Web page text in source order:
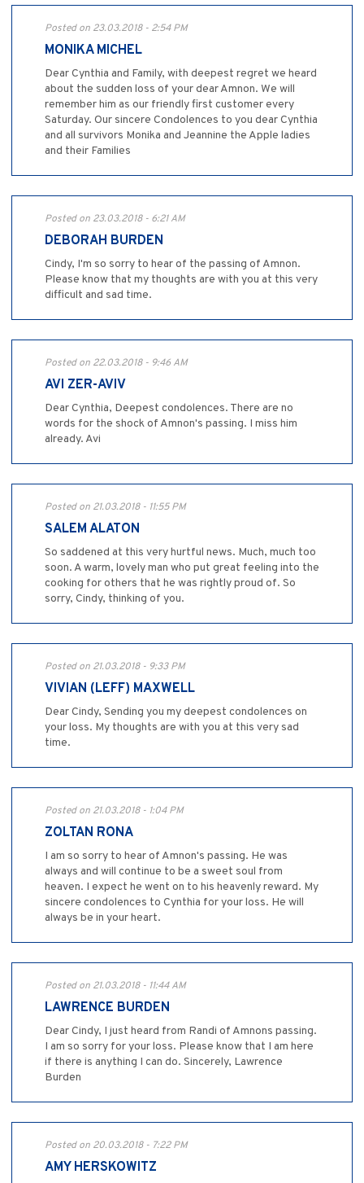
Posted on 23.03.2018 - 2:54 PM
MONIKA MICHEL
Dear Cynthia and Family, with deepest regret we heard
about the sudden loss of your dear Amnon. We will
remember him as our friendly first customer every
Saturday. Our sincere Condolences to you dear Cynthia
and all survivors Monika and Jeannine the Apple ladies
and their Families
Posted on 23.03.2018 - 6:21 AM
DEBORAH BURDEN
Cindy, I'm so sorry to hear of the passing of Amnon.
Please know that my thoughts are with you at this very
difficult and sad time.
Posted on 22.03.2018 - 9:46 AM
AVI ZER-AVIV
Dear Cynthia, Deepest condolences. There are no
words for the shock of Amnon's passing. I miss him
already. Avi
Posted on 21.03.2018 - 11:55 PM
SALEM ALATON
So saddened at this very hurtful news. Much, much too
soon. A warm, lovely man who put great feeling into the
cooking for others that he was rightly proud of. So
sorry, Cindy, thinking of you.
Posted on 21.03.2018 - 9:33 PM
VIVIAN (LEFF) MAXWELL
Dear Cindy, Sending you my deepest condolences on
your loss. My thoughts are with you at this very sad
time.
Posted on 21.03.2018 - 1:04 PM
ZOLTAN RONA
I am so sorry to hear of Amnon's passing. He was
always and will continue to be a sweet soul from
heaven. I expect he went on to his heavenly reward. My
sincere condolences to Cynthia for your loss. He will
always be in your heart.
Posted on 21.03.2018 - 11:44 AM
LAWRENCE BURDEN
Dear Cindy, I just heard from Randi of Amnons passing.
I am so sorry for your loss. Please know that I am here
if there is anything I can do. Sincerely, Lawrence
Burden
Posted on 20.03.2018 - 7:22 PM
AMY HERSKOWITZ